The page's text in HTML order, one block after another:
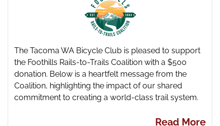
The Tacoma WA Bicycle Club is pleased to support
the Foothills Rails-to-Trails Coalition with a $500
donation. Below is a heartfelt message from the
Coalition, highlighting the impact of our shared
commitment to creating a world-class trail system.
Read More